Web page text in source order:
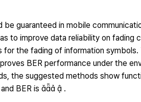
guaranteed in mobile
to improve data reliability on fading
the fading of information
BER performance under the
the suggested methods show
BER is   .